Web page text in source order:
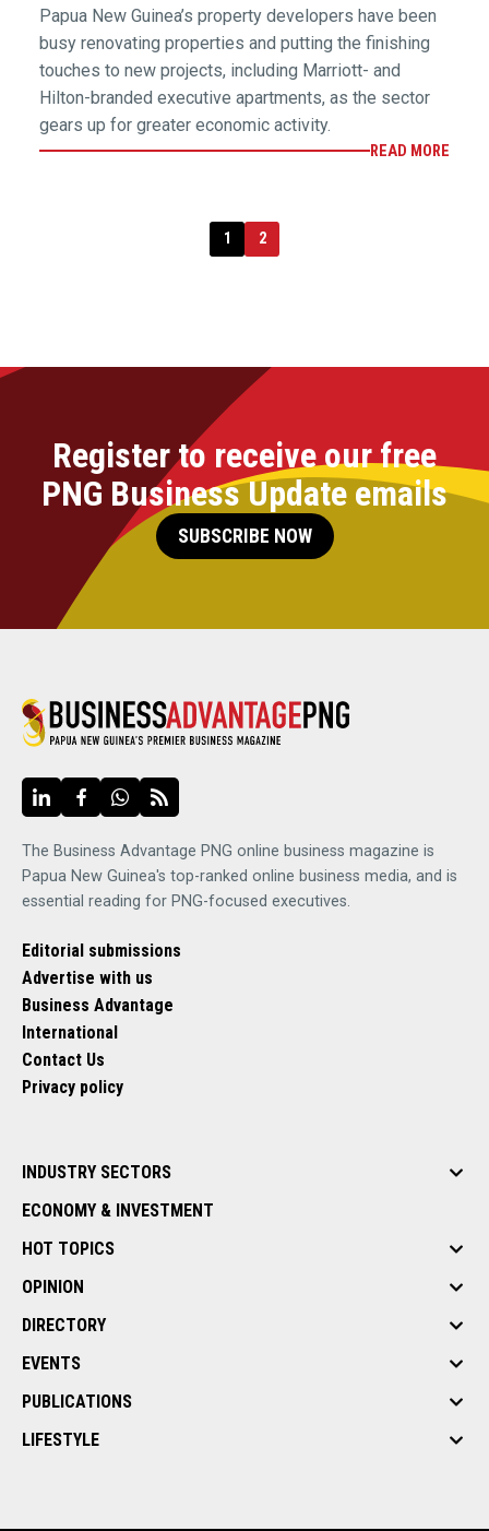
Papua New Guinea’s property developers have been
busy renovating properties and putting the finishing
touches to new projects, including Marriott- and
Hilton-branded executive apartments, as the sector
gears up for greater economic activity.
READ MORE
1 2
Register to receive our free
PNG Business Update emails
SUBSCRIBE NOW
The Business Advantage PNG online business magazine is
Papua New Guinea's top-ranked online business media, and is
essential reading for PNG-focused executives.
Editorial submissions
Advertise with us
Business Advantage
International
Contact Us
Privacy policy
INDUSTRY SECTORS
ECONOMY & INVESTMENT
HOT TOPICS
OPINION
DIRECTORY
EVENTS
PUBLICATIONS
LIFESTYLE